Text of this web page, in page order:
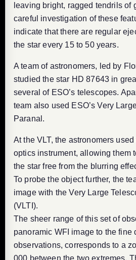
leaving bright, ragged tendrils of
careful investigation of these
indicate that there are regular
the star every 15 to 50 years.
A team of astronomers, led by
studied the star HD 87643 in
several of ESO’s telescopes.
team also used ESO’s Very
Paranal.
At the VLT, the astronomers
optics instrument, allowing them
the star free from the blurring
To probe the object further, the
image with the Very Large
(VLTI).
The sheer range of this set of
panoramic WFI image to the fine
observations, corresponds to a
000 between the two extremes.